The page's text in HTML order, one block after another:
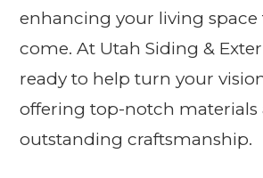
enhancing your living space
come. At Utah Siding &
ready to help turn your
offering top-notch materials
outstanding craftsmanship.